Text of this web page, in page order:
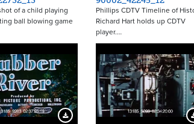
of a child playing
ball blowing game
Phillips CDTV Timeline of
Richard Hart holds up CDTV
player.…
Download Preview